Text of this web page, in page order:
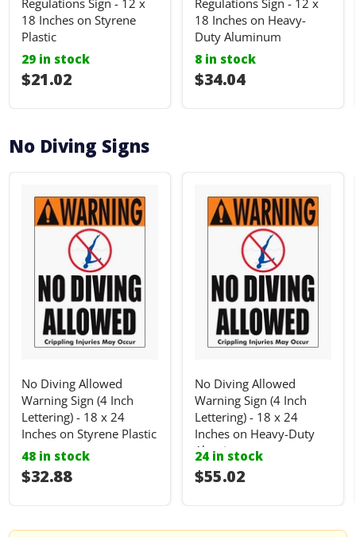
Regulations Sign - 12 x
18 Inches on Styrene
Plastic
29 in stock
I18n Error: I18n::argumenterror
$21.02
Regulations Sign - 12 x
18 Inches on Heavy-
Duty Aluminum
8 in stock
I18n Error:
$34.04
No Diving Signs
No Diving Allowed
Warning Sign (4 Inch
Lettering) - 18 x 24
Inches on Styrene Plastic
48 in stock
I18n Error: I18n::argumenterror
$32.88
No Diving Allowed
Warning Sign (4 Inch
Lettering) - 18 x 24
Inches on Heavy-Duty
Aluminum
24 in stock
I18n Error:
$55.02